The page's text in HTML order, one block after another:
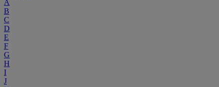
A
B
C
D
E
F
G
H
I
J